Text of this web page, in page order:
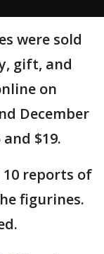
were sold
gift, and
on
December
$19.
10 reports of
figurines.